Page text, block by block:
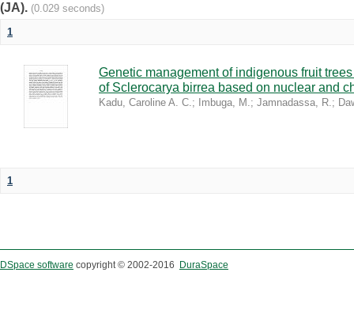
(JA). (0.029 seconds)
1
Genetic management of indigenous fruit
of Sclerocarya birrea based on nuclear and
Kadu, Caroline A. C.; Imbuga, M.; Jamnadassa, R.;
1
DSpace software copyright © 2002-2016 DuraSpace